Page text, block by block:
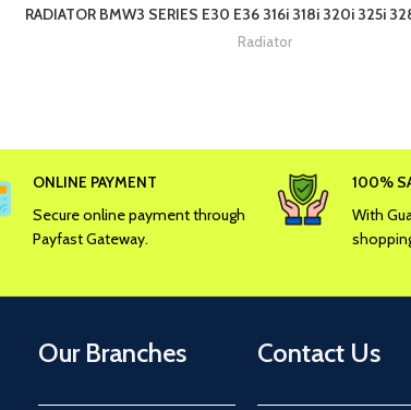
RADIATOR BMW3 SERIES E30 E36 316i 318i 320i 325i
Radiator
ONLINE PAYMENT
Secure online payment through
Payfast Gateway.
100%
With
Our Branches Contact Us